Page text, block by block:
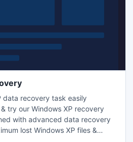
data recovery task easily
try our Windows XP recovery
with advanced data recovery
lost Windows XP files &